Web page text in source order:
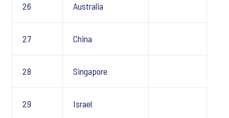
26 Australia
27 China
28 Singapore
29 Israel